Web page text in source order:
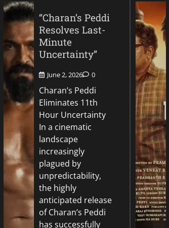
“Charan’s Peddi
Resolves Last-
Minute
Uncertainty”
June 2, 2026 0
Charan’s Peddi
Eliminates 11th
Hour Uncertainty
In a cinematic
landscape
increasingly
plagued by
unpredictability,
the highly
anticipated release
of Charan’s Peddi
has successfully